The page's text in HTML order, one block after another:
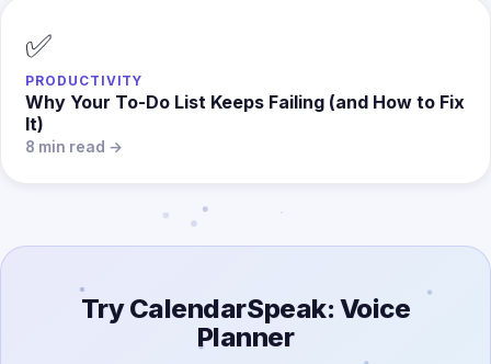
✅
PRODUCTIVITY
Why Your To-Do List Keeps Failing (and How to Fix
It)
8 min read →
Try CalendarSpeak: Voice
Planner